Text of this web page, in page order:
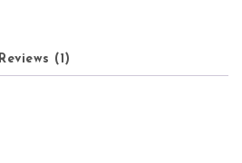
Reviews (1)